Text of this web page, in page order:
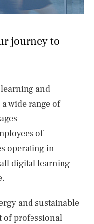
journey to
learning and
wide range of
of
operating in
digital learning
and sustainable
of professional
HUMAN CAPITAL
CONTACTS